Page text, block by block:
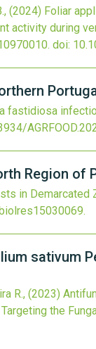
(2024) Foliar
activity during
doi:
fastidiosa
Region of
in Demarcated
.
sativum
R., (2023)
the